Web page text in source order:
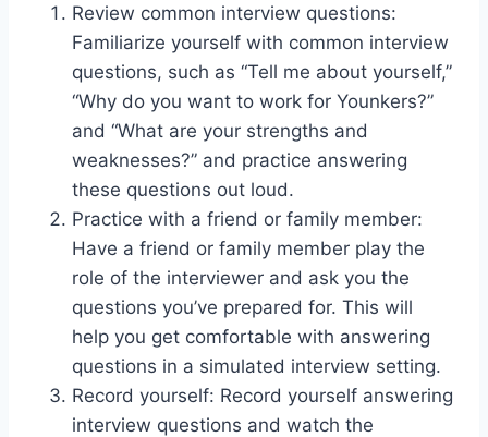
Review common interview questions:
Familiarize yourself with common interview
questions, such as “Tell me about yourself,”
“Why do you want to work for Younkers?”
and “What are your strengths and
weaknesses?” and practice answering
these questions out loud.
Practice with a friend or family member:
Have a friend or family member play the
role of the interviewer and ask you the
questions you’ve prepared for. This will
help you get comfortable with answering
questions in a simulated interview setting.
Record yourself: Record yourself answering
interview questions and watch the